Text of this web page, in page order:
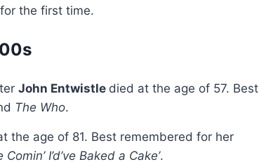
the first time.
John Entwistle died at the age of 57. Best
The Who.
the age of 81. Best remembered for her
I’d’ve Baked a Cake’.